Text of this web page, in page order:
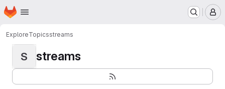
Skip to main content
Homepage
ExploreTopicsstreams
S streams